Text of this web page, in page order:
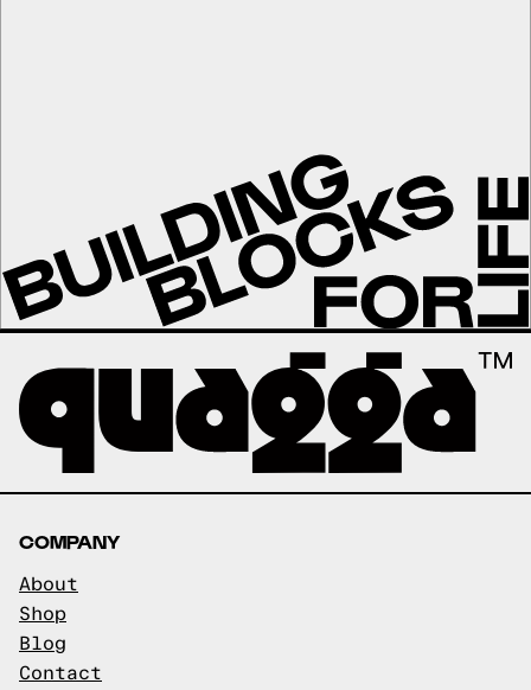
COMPANY
About
Shop
Blog
Contact